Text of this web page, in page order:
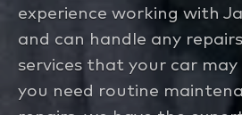
experience working with
and can handle any
services that your car
you need routine